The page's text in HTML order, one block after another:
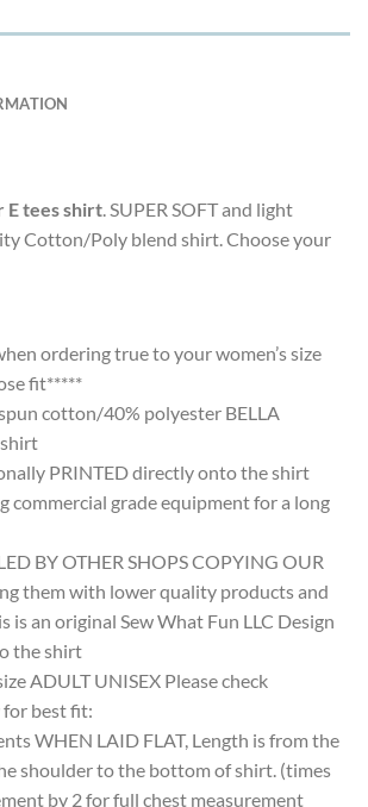
E tees shirt. SUPER SOFT and light
Cotton/Poly blend shirt. Choose your
ordering true to your women’s size
fit*****
cotton/40% polyester BELLA
PRINTED directly onto the shirt
commercial grade equipment for a long
BY OTHER SHOPS COPYING OUR
them with lower quality products and
is an original Sew What Fun LLC Design
the shirt
ADULT UNISEX Please check
best fit:
WHEN LAID FLAT, Length is from the
shoulder to the bottom of shirt. (times
by 2 for full chest measurement